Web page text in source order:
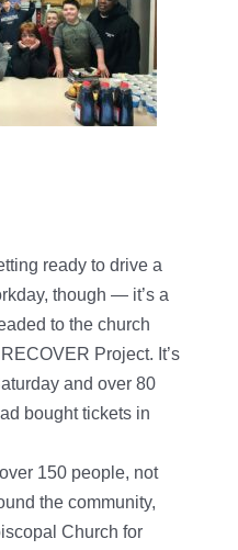
ready to drive a
though — it’s a
to the church
Project. It’s
and over 80
bought tickets in
150 people, not
the community,
Church for